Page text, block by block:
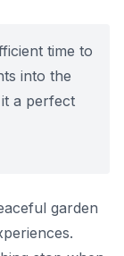
time to
into the
a perfect
garden